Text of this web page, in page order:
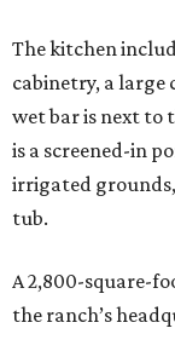
The kitchen
cabinetry, a large
wet bar is next to
is a screened-in
irrigated
tub.
A 2,800-square-
the ranch’s